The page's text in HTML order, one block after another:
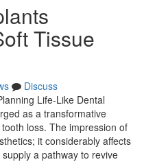
Tissue
Discuss
Life-Like Dental
as a transformative
loss. The impression of
it considerably affects
a pathway to revive